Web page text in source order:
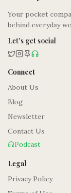
Your pocket
behind everyday
Let's get social
Connect
About Us
Blog
Newsletter
Contact Us
Podcast
Legal
Privacy Policy